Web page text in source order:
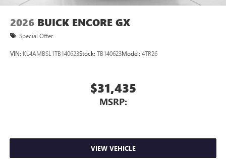
2026 BUICK ENCORE GX
Special Offer
VIN: KL4AMBSL1TB140623Stock: TB140623Model: 4TR26
$31,435
MSRP:
VIEW VEHICLE